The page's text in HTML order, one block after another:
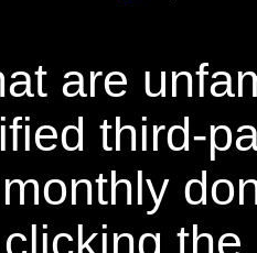
are
third-